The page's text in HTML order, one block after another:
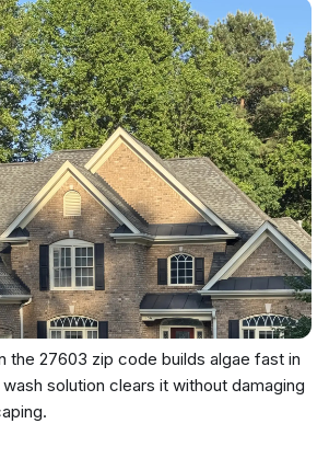
the 27603 zip code builds algae fast in
solution clears it without damaging